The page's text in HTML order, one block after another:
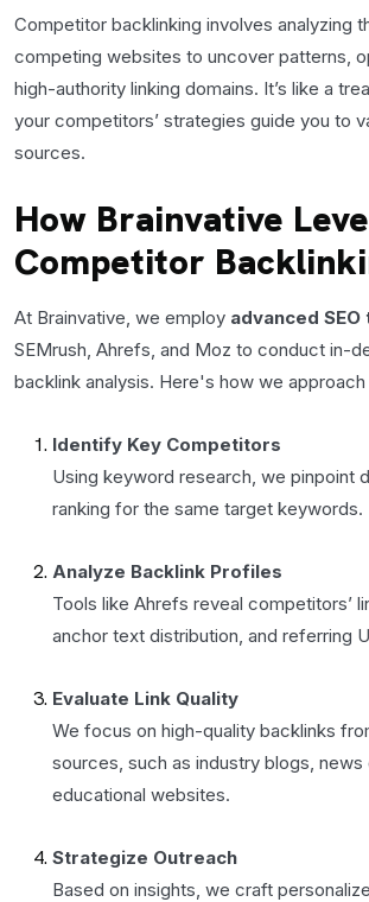
Competitor backlinking involves analyzing
competing websites to uncover patterns,
high-authority linking domains. It’s like a
your competitors’ strategies guide you to
sources.
How Brainvative
Competitor
At Brainvative, we employ advanced SEO
SEMrush, Ahrefs, and Moz to conduct in-
backlink analysis. Here's how we
Identify Key Competitors
Using keyword research, we pinpoint
ranking for the same target keywords.
Analyze Backlink Profiles
Tools like Ahrefs reveal competitors’
anchor text distribution, and referring
Evaluate Link Quality
We focus on high-quality backlinks
sources, such as industry blogs, news
educational websites.
Strategize Outreach
Based on insights, we craft